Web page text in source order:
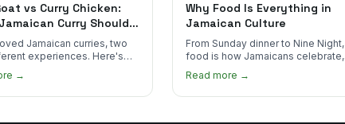
vs Curry Chicken:
Curry Should
Jamaican curries, two
experiences. Here's
goat and curry chicken
and which one to try first.
→
Why Food Is Everything in
Jamaican Culture
From Sunday dinner to Nine Night,
food is how Jamaicans celebrate,
mourn, and stay connected. Here's
why it matters so much.
Read more →